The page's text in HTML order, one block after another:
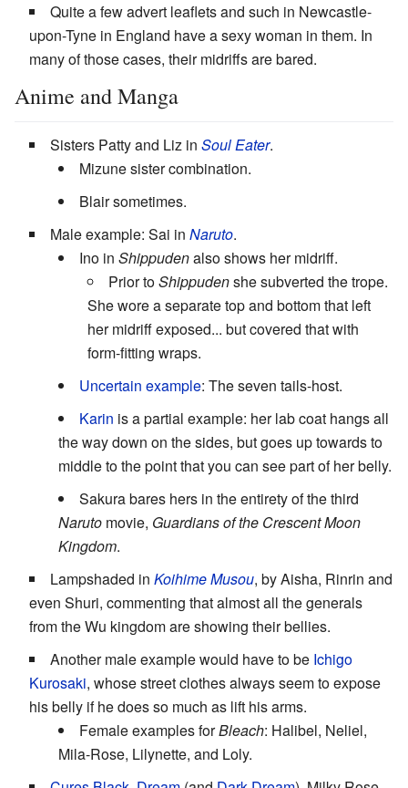
Quite a few advert leaflets and such in Newcastle-
upon-Tyne in England have a sexy woman in them. In
many of those cases, their midriffs are bared.
Anime and Manga
Sisters Patty and Liz in Soul Eater.
Mizune sister combination.
Blair sometimes.
Male example: Sai in Naruto.
Ino in Shippudenalso shows her midriff.
Prior toShippudenshe subverted the trope.
She wore a separate top and bottom that left
her midriff exposed... but covered that with
form-fitting wraps.
Uncertain example: The seven tails-host.
Karin is a partial example: her lab coat hangs all
the way down on the sides, but goes up towards to
middle to the point that you can see part of her belly.
Sakura bares hers in the entirety of the third
Naruto movie, Guardians of the Crescent Moon
Kingdom.
Lampshaded in Koihime Musou, by Aisha, Rinrin and
even Shuri, commenting that almost all the generals
from the Wu kingdom are showing their bellies.
Another male example would have to be Ichigo
Kurosaki, whose street clothes always seem to expose
his belly if he does so much as lift his arms.
Female examples forBleach: Halibel, Neliel,
Mila-Rose, Lilynette, and Loly.